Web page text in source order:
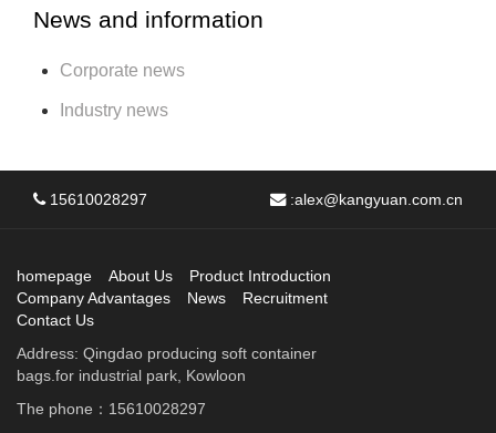
News and information
Corporate news
Industry news
15610028297 :alex@kangyuan.com.cn
homepage About Us
Product Introduction
Company Advantages
News
Recruitment
Contact Us
Address: Qingdao producing soft container
bags.for industrial park, Kowloon
The phone：15610028297